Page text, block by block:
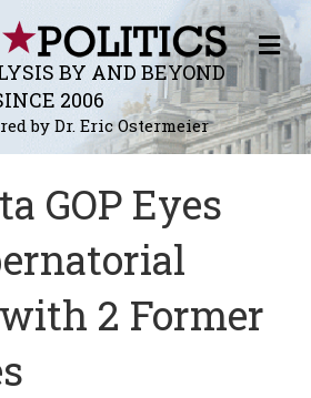
BY AND BEYOND
2006
by Dr. Eric Ostermeier
M
E
N
U
GOP Eyes
2 Former